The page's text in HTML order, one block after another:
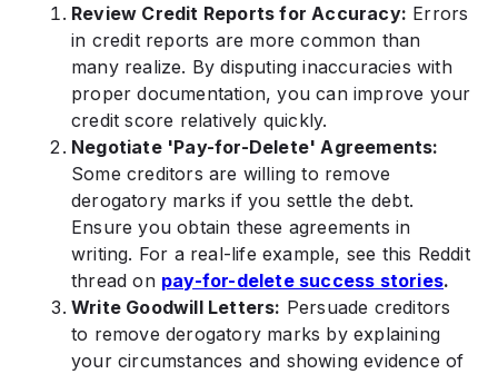
Review Credit Reports for Accuracy: Errors
in credit reports are more common than
many realize. By disputing inaccuracies with
proper documentation, you can improve your
credit score relatively quickly.
Negotiate 'Pay-for-Delete' Agreements:
Some creditors are willing to remove
derogatory marks if you settle the debt.
Ensure you obtain these agreements in
writing. For a real-life example, see this Reddit
thread on pay-for-delete success stories.
Write Goodwill Letters: Persuade creditors
to remove derogatory marks by explaining
your circumstances and showing evidence of